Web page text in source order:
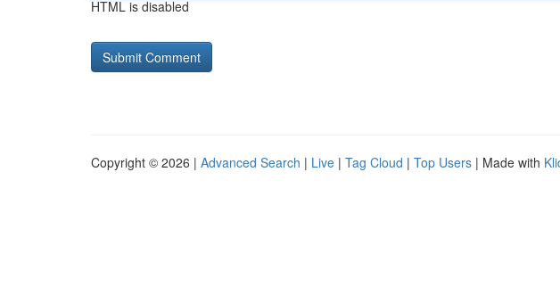
HTML is disabled
Copyright © 2026 | Advanced Search | Live | Tag Cloud | Top Users | Made with